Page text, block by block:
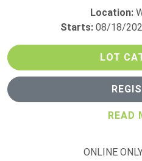
Location:
Starts: 08/18/
LOT
READ
ONLINE